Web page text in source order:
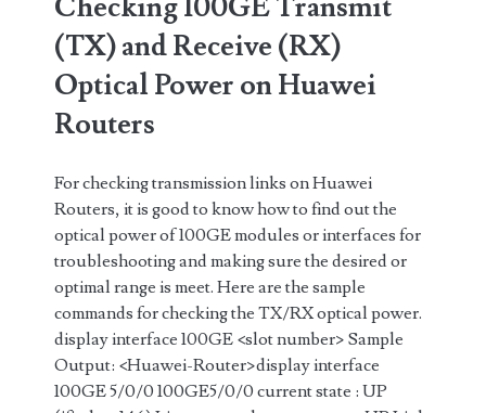
on
Cisco
Routers
Checking 100GE Transmit
(TX) and Receive (RX)
Optical Power on Huawei
Routers
For checking transmission links on Huawei
Routers, it is good to know how to find out the
optical power of 100GE modules or interfaces for
troubleshooting and making sure the desired or
optimal range is meet. Here are the sample
commands for checking the TX/RX optical power.
display interface 100GE <slot number> Sample
Output: <Huawei-Router>display interface
100GE 5/0/0 100GE5/0/0 current state : UP